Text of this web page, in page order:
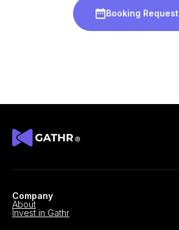
Booking Request
Company
About
Invest in Gathr